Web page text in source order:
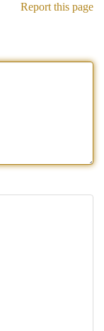
Report this page